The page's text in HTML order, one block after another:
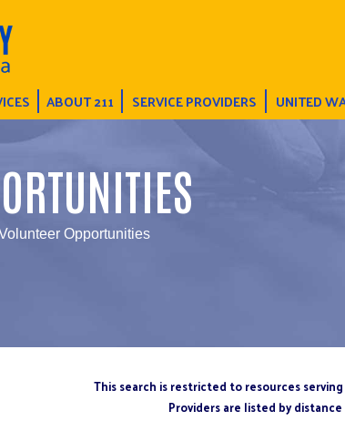
ABOUT 211 SERVICE PROVIDERS UNITED
Opportunities
This search is restricted to resources
Providers are listed by